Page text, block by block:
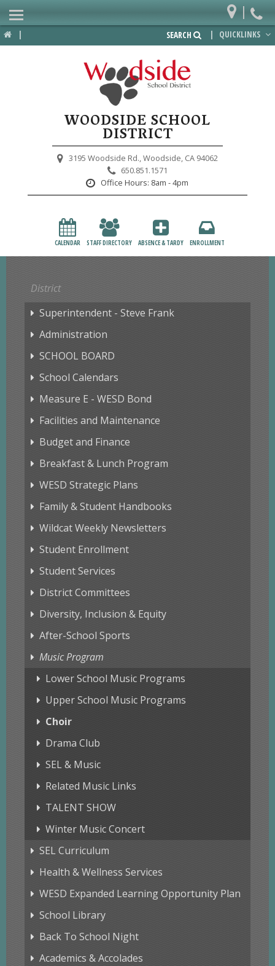
| | QUICKLINKS
SEARCH
WOODSIDE SCHOOL
DISTRICT
3195 Woodside Rd.,Woodside, CA 94062
650.851.1571
Office Hours: 8am - 4pm
CALENDAR STAFF DIRECTORY ABSENCE & TARDY ENROLLMENT
|
Home
Departments
Staff Resources
District
Superintendent - Steve Frank
Administration
SCHOOL BOARD
School Calendars
Measure E - WESD Bond
Facilities and Maintenance
Budget and Finance
Breakfast & Lunch Program
WESD Strategic Plans
Family & Student Handbooks
Wildcat Weekly Newsletters
Student Enrollment
Student Services
District Committees
Diversity, Inclusion & Equity
After-School Sports
Music Program
Lower School Music Programs
Upper School Music Programs
Choir
Drama Club
SEL & Music
Related Music Links
TALENT SHOW
Winter Music Concert
SEL Curriculum
Health & Wellness Services
WESD Expanded Learning Opportunity Plan
School Library
Back To School Night
Academics & Accolades